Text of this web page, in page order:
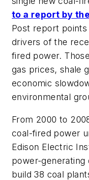
to a report by the
Post report
drivers of the
fired power.
gas prices, shale
economic
environmental
From 2000 to
coal-fired power
Edison Electric
power-generating
build 38 coal